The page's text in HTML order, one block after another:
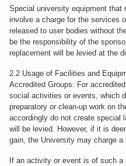
Special university equipment that
involve a charge for the services
released to user bodies without
be the responsibility of the
replacement will be levied at the
2.2 Usage of Facilities and
Accredited Groups: For
social activities or events, which
preparatory or clean-up work on
accordingly do not create special
will be levied. However, if it is
gain, the University may charge a
If an activity or event is of such a